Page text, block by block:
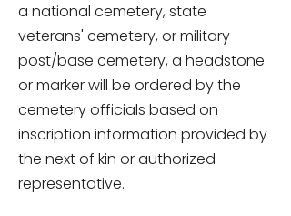
a national cemetery, state
veterans' cemetery, or military
post/base cemetery, a headstone
or marker will be ordered by the
cemetery officials based on
inscription information provided by
the next of kin or authorized
representative.